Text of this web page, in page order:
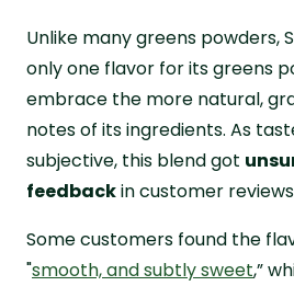
Unlike many greens powders,
only one flavor for its greens
embrace the more natural,
notes of its ingredients. As
subjective, this blend got
feedbackin customer
Some customers found the
"smooth, and subtly sweet,”